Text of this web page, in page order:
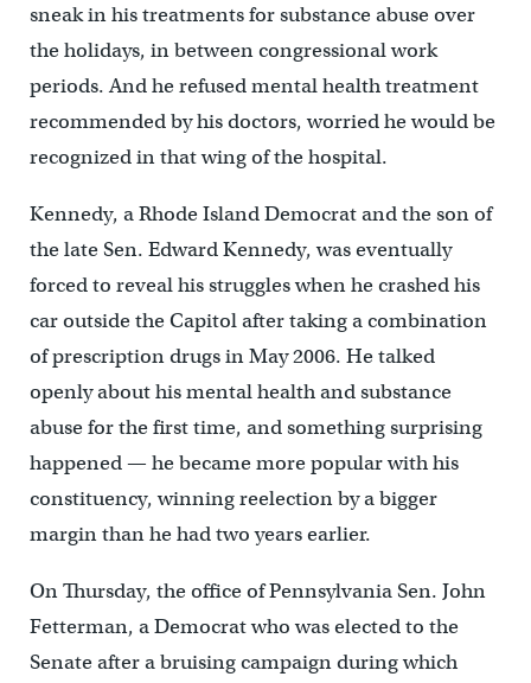
sneak in his treatments for substance abuse over
the holidays, in between congressional work
periods. And he refused mental health treatment
recommended by his doctors, worried he would be
recognized in that wing of the hospital.
Kennedy, a Rhode Island Democrat and the son of
the late Sen. Edward Kennedy, was eventually
forced to reveal his struggles when he crashed his
car outside the Capitol after taking a combination
of prescription drugs in May 2006. He talked
openly about his mental health and substance
abuse for the first time, and something surprising
happened — he became more popular with his
constituency, winning reelection by a bigger
margin than he had two years earlier.
On Thursday, the office of Pennsylvania Sen. John
Fetterman, a Democrat who was elected to the
Senate after a bruising campaign during which